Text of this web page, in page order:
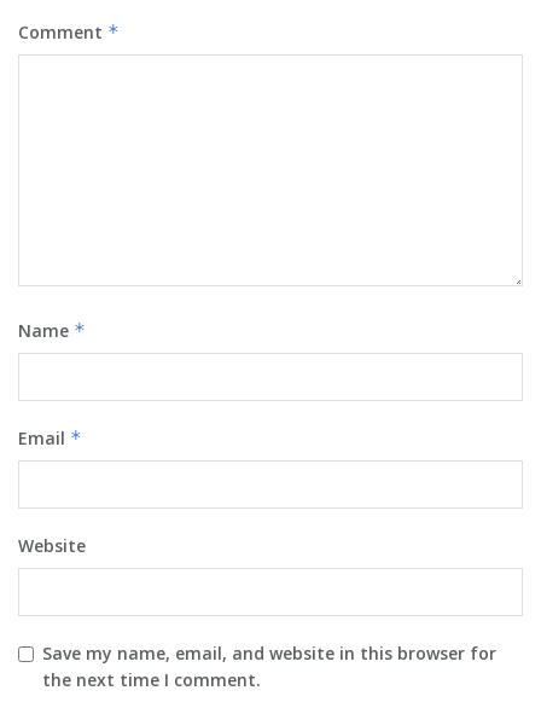
Comment *
Name *
Email *
Website
Save my name, email, and website in this browser for
the next time I comment.